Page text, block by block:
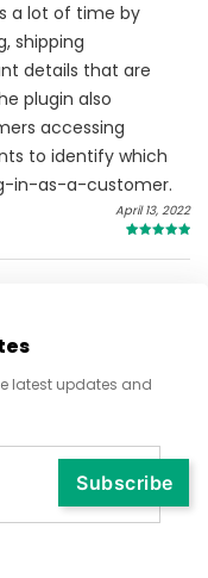
a lot of time by
shipping
details that are
plugin also
accessing
to identify which
in-as-a-customer.
April 13, 2022
latest updates and